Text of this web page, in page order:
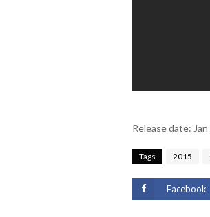
Release date:
Tags 2015
Facebook